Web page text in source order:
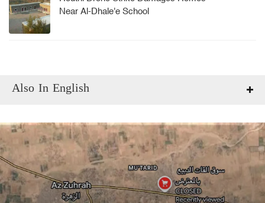
Near Al-Dhale'e School
Also In English